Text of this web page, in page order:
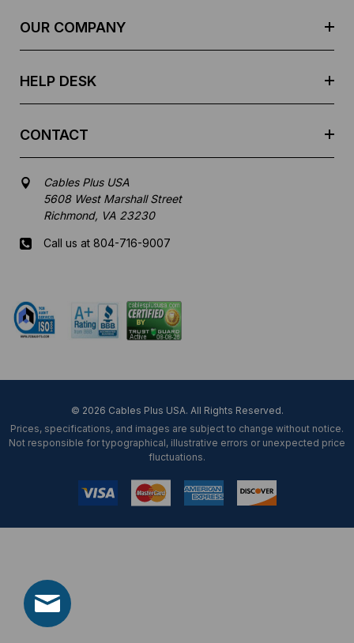
OUR COMPANY
HELP DESK
CONTACT
Cables Plus USA
5608 West Marshall Street
Richmond, VA 23230
Call us at 804-716-9007
© 2026 Cables Plus USA. All Rights Reserved.
Prices, specifications, and images are subject to change without notice.
Not responsible for typographical, illustrative errors or unexpected price
fluctuations.